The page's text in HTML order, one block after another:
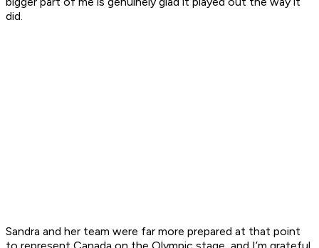
did.
Sandra and her team were far more prepared at that point